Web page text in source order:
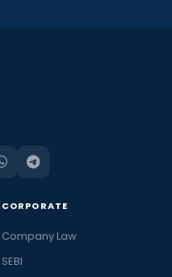
CORPORATE
Company Law
SEBI